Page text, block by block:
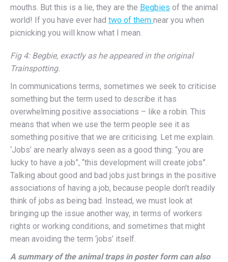
mouths. But this is a lie, they are the Begbies of the animal
world! If you have ever had two of them near you when
picnicking you will know what I mean.
Fig 4: Begbie, exactly as he appeared in the original
Trainspotting.
In communications terms, sometimes we seek to criticise
something but the term used to describe it has
overwhelming positive associations – like a robin. This
means that when we use the term people see it as
something positive that we are criticising. Let me explain.
‘Jobs’ are nearly always seen as a good thing: “you are
lucky to have a job”, “this development will create jobs”.
Talking about good and bad jobs just brings in the positive
associations of having a job, because people don’t readily
think of jobs as being bad. Instead, we must look at
bringing up the issue another way, in terms of workers
rights or working conditions, and sometimes that might
mean avoiding the term ‘jobs’ itself.
A summary of the animal traps in poster form can also